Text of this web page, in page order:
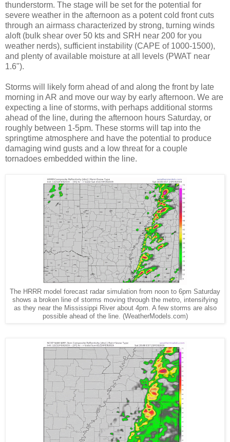
thunderstorm. The stage will be set for the potential for
severe weather in the afternoon as a potent cold front cuts
through an airmass characterized by strong, turning winds
aloft (bulk shear over 50 kts and SRH near 200 for you
weather nerds), sufficient instability (CAPE of 1000-1500),
and plenty of available moisture at all levels (PWAT near
1.6").
Storms will likely form ahead of and along the front by late
morning in AR and move our way by early afternoon. We are
expecting a line of storms, with perhaps additional storms
ahead of the line, during the afternoon hours Saturday, or
roughly between 1-5pm. These storms will tap into the
springtime atmosphere and have the potential to produce
damaging wind gusts and a low threat for a couple
tornadoes embedded within the line.
The HRRR model forecast radar simulation from noon to 6pm Saturday
shows a broken line of storms moving through the metro, intensifying
as they near the Mississippi River about 4pm. A few storms are also
possible ahead of the line. (WeatherModels.com)